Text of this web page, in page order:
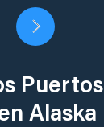
Puertos
Alaska